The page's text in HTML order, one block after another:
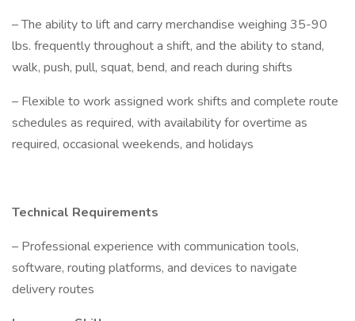
– The ability to lift and carry merchandise weighing 35-90
lbs. frequently throughout a shift, and the ability to stand,
walk, push, pull, squat, bend, and reach during shifts
– Flexible to work assigned work shifts and complete route
schedules as required, with availability for overtime as
required, occasional weekends, and holidays
Technical Requirements
– Professional experience with communication tools,
software, routing platforms, and devices to navigate
delivery routes